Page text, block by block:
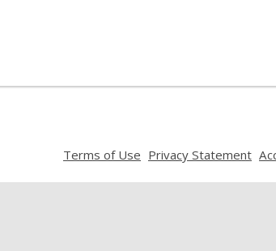
Terms of Use
a
Privacy Statement
a